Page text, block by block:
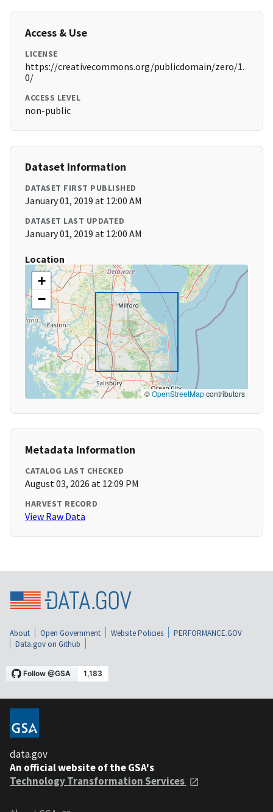
Access & Use
LICENSE
https://creativecommons.org/publicdomain/zero/1.
0/
ACCESS LEVEL
non-public
Dataset Information
DATASET FIRST PUBLISHED
January 01, 2019 at 12:00 AM
DATASET LAST UPDATED
January 01, 2019 at 12:00 AM
Location
+
−
©OpenStreetMapcontributors
Metadata Information
CATALOG LAST CHECKED
August 03, 2026 at 12:09 PM
HARVEST RECORD
View Raw Data
About Open Government Website Policies
PERFORMANCE.GOV
Data.gov on Github
data.gov
An official website of the GSA's
Technology Transformation Services